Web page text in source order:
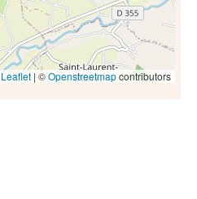
Leaflet| ©Openstreetmapcontributors